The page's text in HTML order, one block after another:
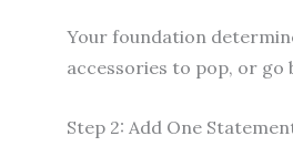
Your foundation
accessories to pop, or go
Step 2: Add One